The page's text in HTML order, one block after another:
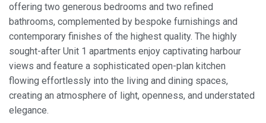
offering two generous bedrooms and two refined
bathrooms, complemented by bespoke furnishings and
contemporary finishes of the highest quality. The highly
sought-after Unit 1 apartments enjoy captivating harbour
views and feature a sophisticated open-plan kitchen
flowing effortlessly into the living and dining spaces,
creating an atmosphere of light, openness, and understated
elegance.
you accept their installation. The user has the possibility of
configuring his browser, being able, if he so wishes, to
prevent them from being installed on his hard drive,
although he must bear in mind that such action may cause
difficulties in navigating the website.
Analytics and personalization
They allow the monitoring and analysis of the behavior of
the users of this website. The information collected
through this type of cookies is used to measure the activity